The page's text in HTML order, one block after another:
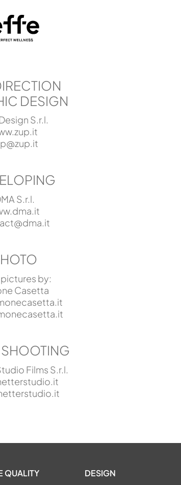
DESIGN
S.r.l.
S.r.l.
by:
Casetta
Films S.r.l.
QUALITY DESIGN